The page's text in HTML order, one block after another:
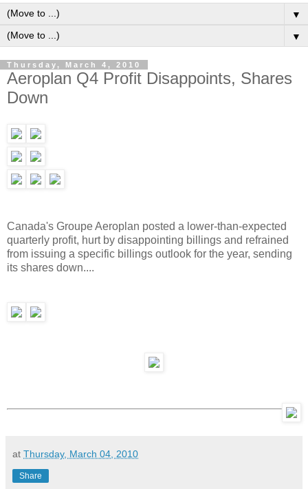
▼
▼
Thursday, March 4, 2010
Aeroplan Q4 Profit Disappoints, Shares
Down
Canada's Groupe Aeroplan posted a lower-than-expected
quarterly profit, hurt by disappointing billings and refrained
from issuing a specific billings outlook for the year, sending
its shares down....
at Thursday, March 04, 2010
Share